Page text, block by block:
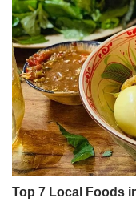
Top 7 Local Foods